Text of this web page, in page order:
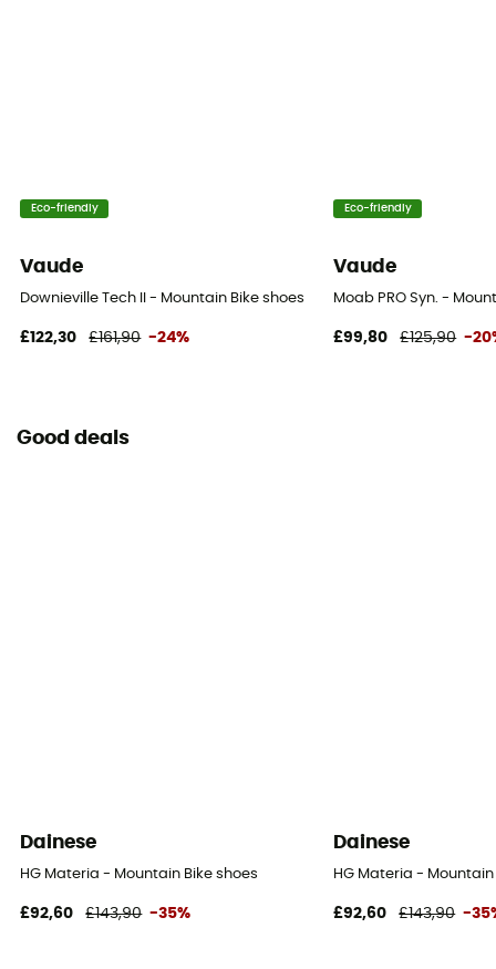
Eco-friendly
Vaude
Downieville Tech II - Mountain Bike shoes
£122,30 £161,90 -24%
Eco-friendly
Vaude
Moab PRO Syn. -
£99,80 £125,90 -
Good deals
Dainese
HG Materia - Mountain Bike shoes
£92,60 £143,90 -35%
Dainese
HG Materia - Mountain
£92,60 £143,90 -